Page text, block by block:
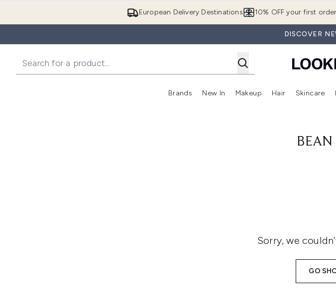
European Delivery Destinations 10% OFF your first
DISCOVER
Brands
Enter submenu (Brands)
New In
Enter submenu (New In)
Makeup
Enter
Hair Skincare
BEAN
Sorry, we
GO